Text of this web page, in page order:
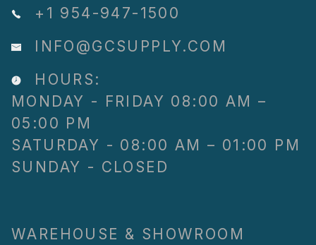
+1 954-947-1500
INFO@GCSUPPLY.COM
HOURS:
MONDAY - FRIDAY 08:00 AM –
05:00 PM
SATURDAY - 08:00 AM – 01:00 PM
SUNDAY - CLOSED
WAREHOUSE & SHOWROOM